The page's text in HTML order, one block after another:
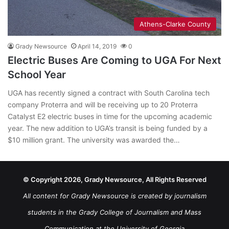
Athens-Clarke County
Grady Newsource April 14, 2019 0
Electric Buses Are Coming to UGA For Next
School Year
UGA has recently signed a contract with South Carolina tech
company Proterra and will be receiving up to 20 Proterra
Catalyst E2 electric buses in time for the upcoming academic
year. The new addition to UGA’s transit is being funded by a
$10 million grant. The university was awarded the…
© Copyright 2026, Grady Newsource, All Rights Reserved
All content for Grady Newsource is created by journalism
students in the Grady College of Journalism and Mass